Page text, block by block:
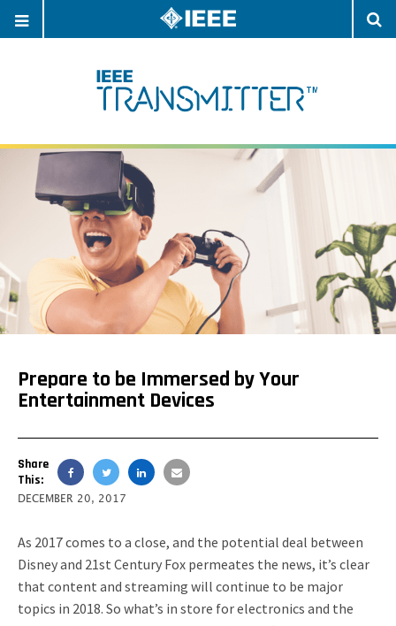
NAVIGATION
Prepare to be Immersed by Your
Entertainment Devices
Share
This:
DECEMBER 20, 2017
As 2017 comes to a close, and the potential deal between
Disney and 21st Century Fox permeates the news, it’s clear
that content and streaming will continue to be major
topics in 2018. So what’s in store for electronics and the